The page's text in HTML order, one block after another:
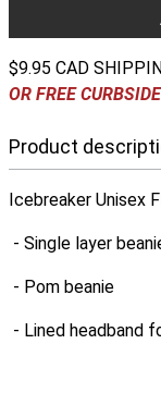
$9.95 CAD
OR FREE
Product
Icebreaker Unisex
- Single layer
- Pom beanie
- Lined headband